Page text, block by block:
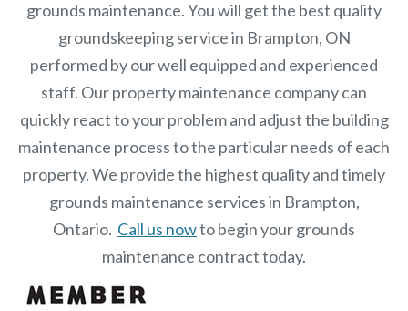
grounds maintenance. You will get the best quality
groundskeeping service in Brampton, ON
performed by our well equipped and experienced
staff. Ourproperty maintenance company can
quickly react to your problem and adjust the building
maintenance process to the particular needs of each
property.We provide the highest quality and timely
grounds maintenance services in Brampton,
Ontario. Call us nowto begin your grounds
maintenance contract today.